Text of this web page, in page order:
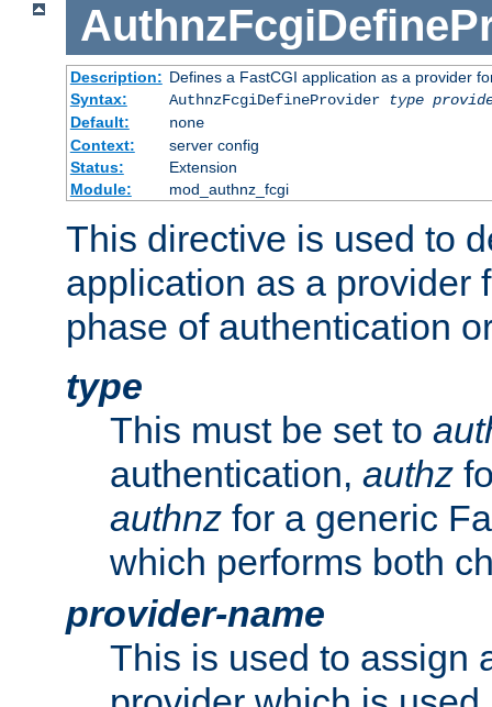
Description: Defines a FastCGI application as a provider
Syntax:
AuthnzFcgiDefineProvider type
Default:
none
Context:
server config
Status:
Extension
Module:
mod_authnz_fcgi
This directive is used to
application as a provider
phase of authentication
type
This must be set to
authentication, authz
authnz for a generic
which performs both
provider-name
This is used to assign